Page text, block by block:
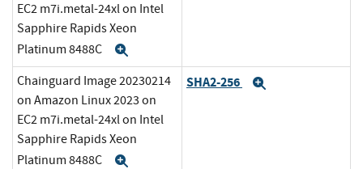
EC2 m7i.metal-24xl on Intel
Sapphire Rapids Xeon
Platinum 8488C
Chainguard Image 20230214
on Amazon Linux 2023 on
EC2 m7i.metal-24xl on Intel
Sapphire Rapids Xeon
Platinum 8488C
SHA2-256